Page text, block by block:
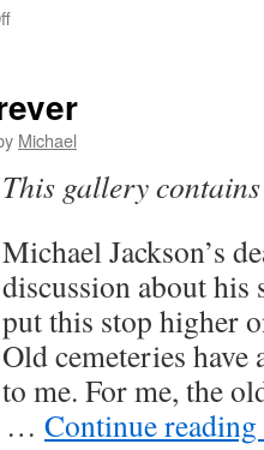
on
Michael
This gallery
Michael Jackson’s
discussion about his
put this stop higher
Old cemeteries have
to me. For me, the
… Continue reading